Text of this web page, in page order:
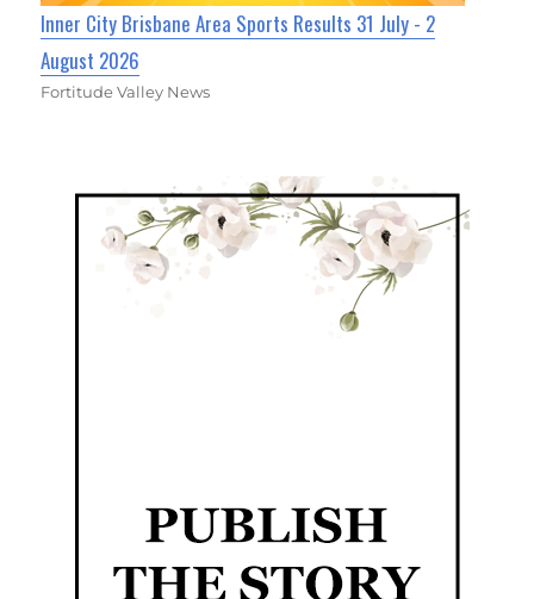
Inner City Brisbane Area Sports Results 31 July - 2
August 2026
Fortitude Valley News